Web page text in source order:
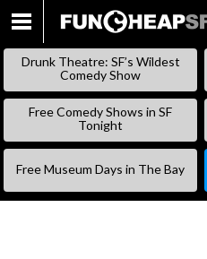
Drunk Theatre: SF’s Wildest
Comedy Show
Free Comedy Shows in SF
Tonight
Free Museum Days in The Bay